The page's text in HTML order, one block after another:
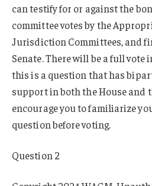
can testify for or against the
committee votes by the
Jurisdiction Committees, and
Senate. There will be a full vote
this is a question that has
support in both the House and
encourage you to familiarize
question before voting.
Question 2